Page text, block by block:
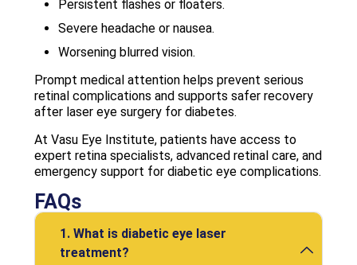
Persistent flashes or floaters.
Severe headache or nausea.
Worsening blurred vision.
Prompt medical attention helps prevent serious
retinal complications and supports safer recovery
after laser eye surgery for diabetes.
At Vasu Eye Institute, patients have access to
expert retina specialists, advanced retinal care, and
emergency support for diabetic eye complications.
FAQs
1. What is diabetic eye laser
treatment?